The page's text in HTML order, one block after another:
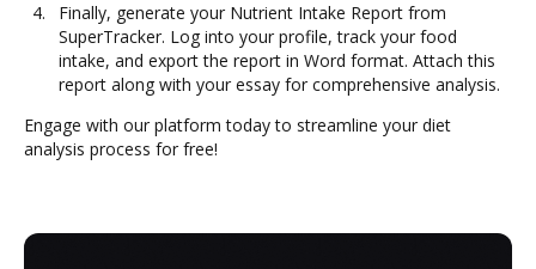
Finally, generate your Nutrient Intake Report from
SuperTracker. Log into your profile, track your food
intake, and export the report in Word format. Attach this
report along with your essay for comprehensive analysis.
Engage with our platform today to streamline your diet
analysis process for free!